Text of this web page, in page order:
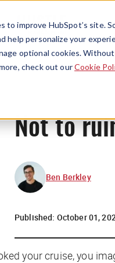
to improve HubSpot’s site.
help personalize your
optional cookies.
check out ourCookie
Not to
Ben Berkley
Published: October 01,
your cruise, you